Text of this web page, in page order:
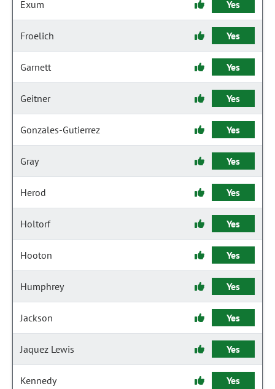
Exum Yes
Froelich Yes
Garnett Yes
Geitner Yes
Gonzales-Gutierrez Yes
Gray Yes
Herod Yes
Holtorf Yes
Hooton Yes
Humphrey Yes
Jackson Yes
Jaquez Lewis Yes
Kennedy Yes